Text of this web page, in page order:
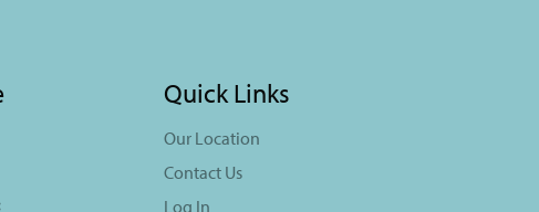
Quick Links
Our Location
Contact Us
Log In